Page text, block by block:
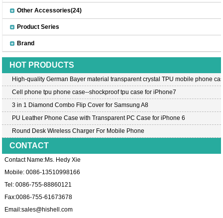
Other Accessories(24)
Product Series
Brand
HOT PRODUCTS
High-quality German Bayer material transparent crystal TPU mobile phone
Cell phone tpu phone case--shockproof tpu case for iPhone7
3 in 1 Diamond Combo Flip Cover for Samsung A8
PU Leather Phone Case with Transparent PC Case for iPhone 6
Round Desk Wireless Charger For Mobile Phone
CONTACT
Contact Name:Ms. Hedy Xie
Mobile: 0086-13510998166
Tel: 0086-755-88860121
Fax:0086-755-61673678
Email:sales@hishell.com